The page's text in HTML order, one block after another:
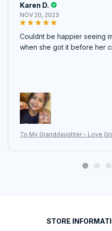
Karen D.
NOV 20, 2023
Couldnt be happier seeing
when she got it before her
To My Granddaughter - Love
STORE